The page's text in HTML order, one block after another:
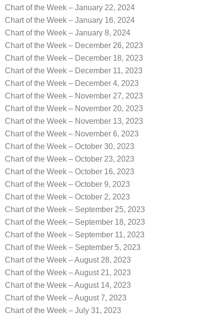
Chart of the Week – January 22, 2024
Chart of the Week – January 16, 2024
Chart of the Week – January 8, 2024
Chart of the Week – December 26, 2023
Chart of the Week – December 18, 2023
Chart of the Week – December 11, 2023
Chart of the Week – December 4, 2023
Chart of the Week – November 27, 2023
Chart of the Week – November 20, 2023
Chart of the Week – November 13, 2023
Chart of the Week – November 6, 2023
Chart of the Week – October 30, 2023
Chart of the Week – October 23, 2023
Chart of the Week – October 16, 2023
Chart of the Week – October 9, 2023
Chart of the Week – October 2, 2023
Chart of the Week – September 25, 2023
Chart of the Week – September 18, 2023
Chart of the Week – September 11, 2023
Chart of the Week – September 5, 2023
Chart of the Week – August 28, 2023
Chart of the Week – August 21, 2023
Chart of the Week – August 14, 2023
Chart of the Week – August 7, 2023
Chart of the Week – July 31, 2023